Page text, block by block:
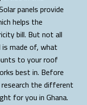
panels provide
helps the
bill. But not all
is made of, what
to your roof
best in. Before
the different
for you in Ghana.